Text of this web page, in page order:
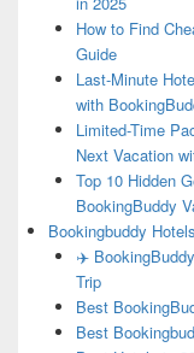
How to Find
Guide
Last-Minute
with
Limited-Time
Next Vacation
Top 10 Hidden
BookingBuddy
Bookingbuddy Hotels
✈️
Trip
Best
Best